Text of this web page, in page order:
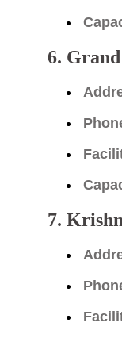
6.
7.